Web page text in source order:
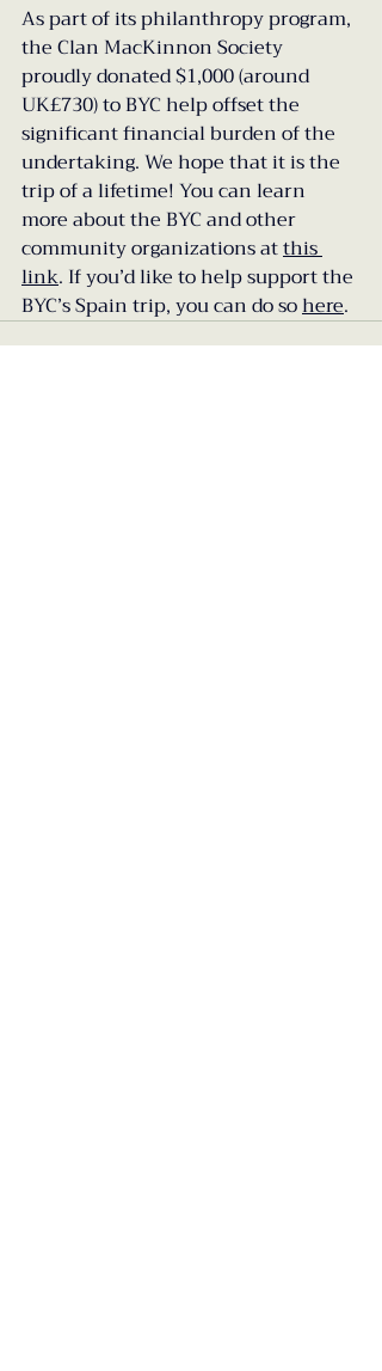
As part of its philanthropy program,
the Clan MacKinnon Society
proudly donated $1,000 (around
UK£730) to BYC help offset the
significant financial burden of the
undertaking. We hope that it is the
trip of a lifetime! You can learn
more about the BYC and other
community organizations at this
link. If you’d like to help support the
BYC’s Spain trip, you can do so here.